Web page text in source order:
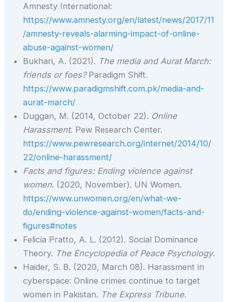
Amnesty International:
https://www.amnesty.org/en/latest/news/2017/11
/amnesty-reveals-alarming-impact-of-online-
abuse-against-women/
Bukhari, A. (2021). The media and Aurat March:
friends or foes?Paradigm Shift.
https://www.paradigmshift.com.pk/media-and-
aurat-march/
Duggan, M. (2014, October 22). Online
Harassment. Pew Research Center.
https://www.pewresearch.org/internet/2014/10/
22/online-harassment/
Facts and figures: Ending violence against
women. (2020, November). UN Women.
https://www.unwomen.org/en/what-we-
do/ending-violence-against-women/facts-and-
figures#notes
Felicia Pratto, A. L. (2012). Social Dominance
Theory. The Encyclopedia of Peace Psychology.
Haider, S. B. (2020, March 08). Harassment in
cyberspace: Online crimes continue to target
women in Pakistan. The Express Tribune.